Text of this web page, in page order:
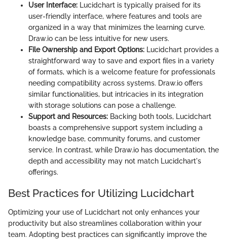
User Interface: Lucidchart is typically praised for its
user-friendly interface, where features and tools are
organized in a way that minimizes the learning curve.
Draw.io can be less intuitive for new users.
File Ownership and Export Options: Lucidchart provides a
straightforward way to save and export files in a variety
of formats, which is a welcome feature for professionals
needing compatibility across systems. Draw.io offers
similar functionalities, but intricacies in its integration
with storage solutions can pose a challenge.
Support and Resources: Backing both tools, Lucidchart
boasts a comprehensive support system including a
knowledge base, community forums, and customer
service. In contrast, while Draw.io has documentation, the
depth and accessibility may not match Lucidchart's
offerings.
Best Practices for Utilizing Lucidchart
Optimizing your use of Lucidchart not only enhances your
productivity but also streamlines collaboration within your
team. Adopting best practices can significantly improve the